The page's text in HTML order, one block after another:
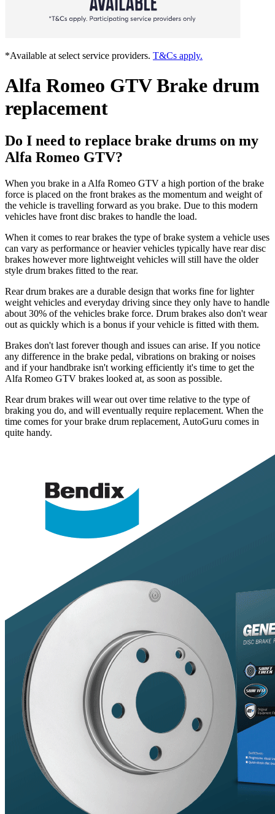
*Available at select service providers. T&Cs apply.
Alfa Romeo GTV Brake drum
replacement
Do I need to replace brake drums on my
Alfa Romeo GTV?
When you brake in a Alfa Romeo GTV a high portion of the brake
force is placed on the front brakes as the momentum and weight of
the vehicle is travelling forward as you brake. Due to this modern
vehicles have front disc brakes to handle the load.
When it comes to rear brakes the type of brake system a vehicle uses
can vary as performance or heavier vehicles typically have rear disc
brakes however more lightweight vehicles will still have the older
style drum brakes fitted to the rear.
Rear drum brakes are a durable design that works fine for lighter
weight vehicles and everyday driving since they only have to handle
about 30% of the vehicles brake force. Drum brakes also don't wear
out as quickly which is a bonus if your vehicle is fitted with them.
Brakes don't last forever though and issues can arise. If you notice
any difference in the brake pedal, vibrations on braking or noises
and if your handbrake isn't working efficiently it's time to get the
Alfa Romeo GTV brakes looked at, as soon as possible.
Rear drum brakes will wear out over time relative to the type of
braking you do, and will eventually require replacement. When the
time comes for your brake drum replacement, AutoGuru comes in
quite handy.